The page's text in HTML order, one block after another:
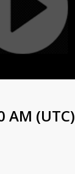
AM (UTC)